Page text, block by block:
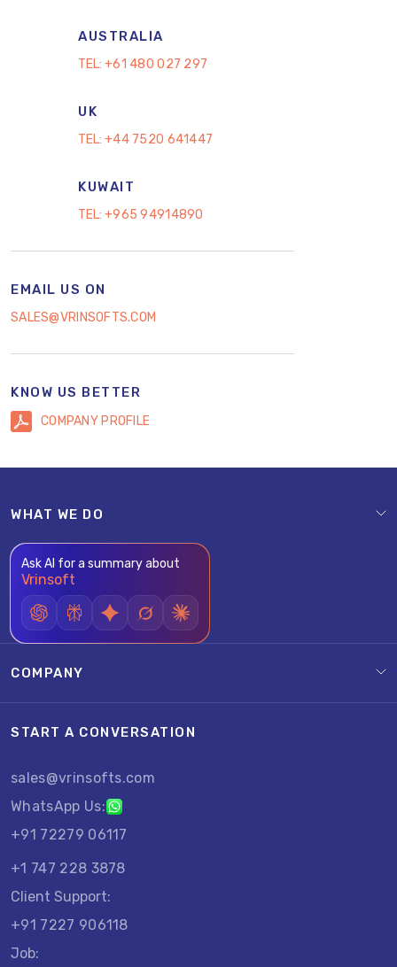
AUSTRALIA
TEL: +61 480 027 297
UK
TEL: +44 7520 641447
KUWAIT
TEL: +965 94914890
EMAIL US ON
SALES@VRINSOFTS.COM
KNOW US BETTER
COMPANY PROFILE
WHAT WE DO
Ask AI for a summary about
Vrinsoft
COMPANY
START A CONVERSATION
sales@vrinsofts.com
WhatsApp Us:
+91 72279 06117
+1 747 228 3878
Client Support:
+91 7227 906118
Job: